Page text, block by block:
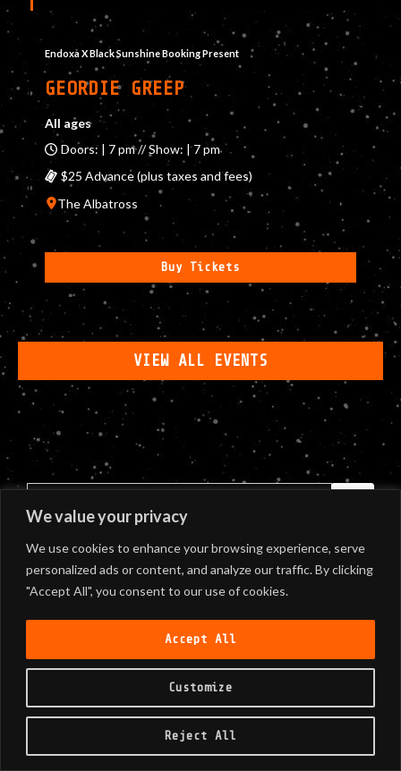
We value your privacy
We use cookies to enhance your browsing experience, serve
personalized ads or content, and analyze our traffic. By clicking
"Accept All", you consent to our use of cookies.
Customize
Reject All
Accept All
Endoxa X Black Sunshine Booking Present
GEORDIE GREEP
All ages
Doors: | 7 pm // Show: | 7 pm
$25 Advance (plus taxes and fees)
The Albatross
Buy Tickets
VIEW ALL EVENTS
©2026 Black Sunshine